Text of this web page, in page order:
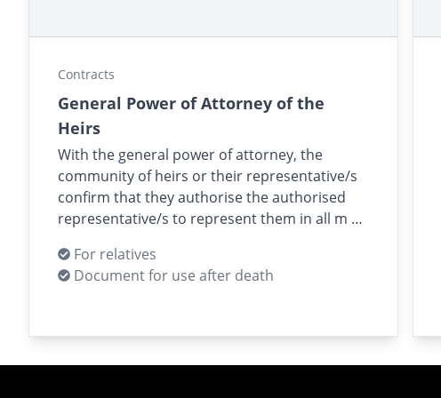
Contracts
General Power of Attorney of the
Heirs
With the general power of attorney, the
community of heirs or their representative/s
confirm that they authorise the authorised
representative/s to represent them in all m …
For relatives
Document for use after death